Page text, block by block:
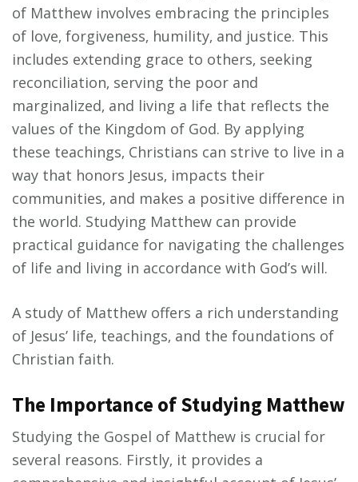
of Matthew involves embracing the principles
of love‚ forgiveness‚ humility‚ and justice. This
includes extending grace to others‚ seeking
reconciliation‚ serving the poor and
marginalized‚ and living a life that reflects the
values of the Kingdom of God. By applying
these teachings‚ Christians can strive to live in a
way that honors Jesus‚ impacts their
communities‚ and makes a positive difference in
the world. Studying Matthew can provide
practical guidance for navigating the challenges
of life and living in accordance with God’s will.
A study of Matthew offers a rich understanding
of Jesus’ life‚ teachings‚ and the foundations of
Christian faith.
The Importance of Studying Matthew
Studying the Gospel of Matthew is crucial for
several reasons. Firstly‚ it provides a